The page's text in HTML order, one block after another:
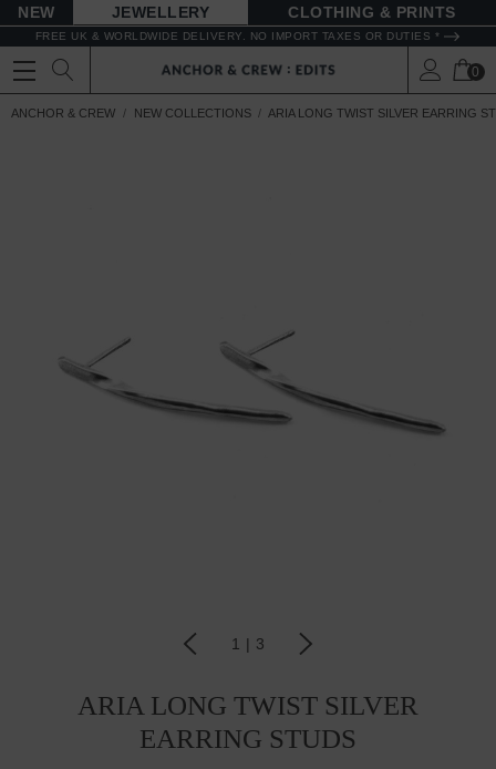
NEW JEWELLERY CLOTHING & PRINTS
FREE UK & WORLDWIDE DELIVERY. NO IMPORT TAXES OR DUTIES *
0
ANCHOR & CREW NEW COLLECTIONS ARIA LONG TWIST SILVER EARRING
1 | 3
ARIA LONG TWIST SILVER
EARRING STUDS